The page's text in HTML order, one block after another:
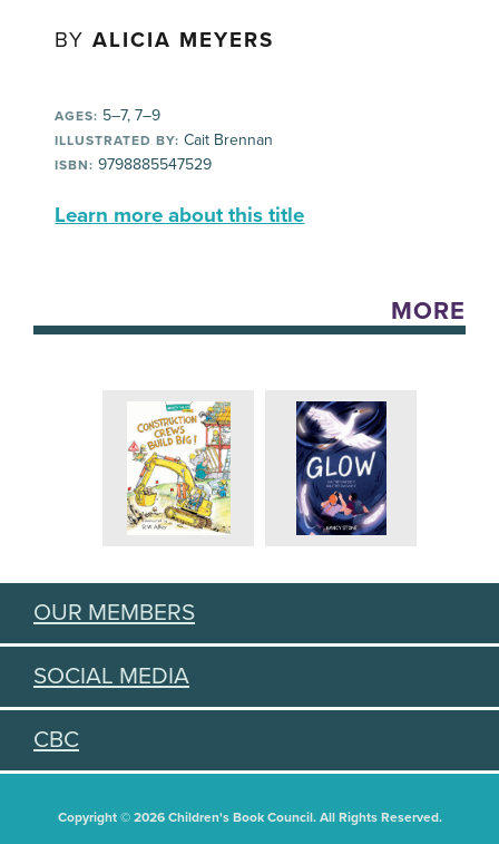
BYALICIA MEYERS
AGES: 5–7, 7–9
ILLUSTRATED BY: Cait Brennan
ISBN: 9798885547529
Learn more about this title
MORE
OUR MEMBERS
SOCIAL MEDIA
CBC
Copyright © 2026 Children's Book Council. All Rights Reserved.